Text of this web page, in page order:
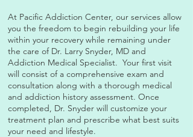
At Pacific Addiction Center, our services allow
you the freedom to begin rebuilding your life
within your recovery while remaining under
the care of Dr. Larry Snyder, MD and
Addiction Medical Specialist. Your first visit
will consist of a comprehensive exam and
consultation along with a thorough medical
and addiction history assessment. Once
completed, Dr. Snyder will customize your
treatment plan and prescribe what best suits
your need and lifestyle.